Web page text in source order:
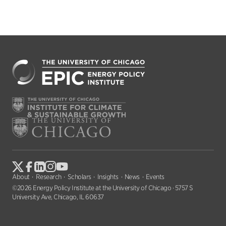
About Research Scholars Insights News
Events
©2026 Energy Policy Institute at the University of Chicago · 5757 S
University Ave, Chicago, IL 60637